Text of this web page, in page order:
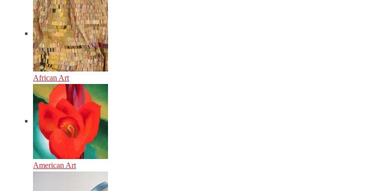
African Art
American Art